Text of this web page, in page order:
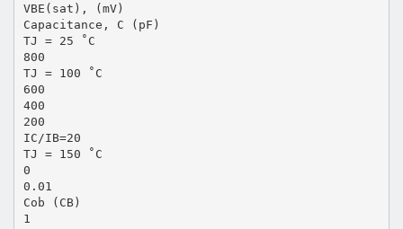
VBE(sat), (mV)
Capacitance, C (pF)
TJ = 25 ˚C
800
TJ = 100 ˚C
600
400
200
IC/IB=20
TJ = 150 ˚C
0
0.01
Cob (CB)
1